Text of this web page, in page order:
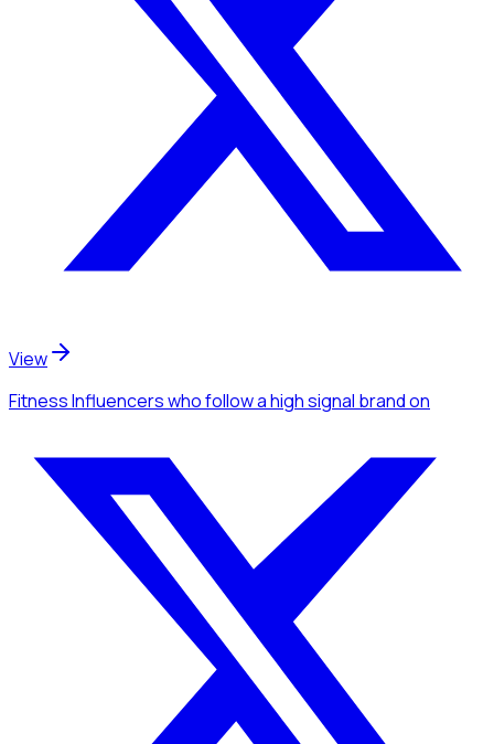
View
Fitness Influencerswho follow a high signal brandon